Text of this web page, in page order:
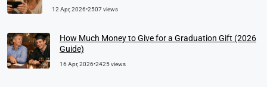
12 Apr, 2026•2507 views
How Much Money to Give for a Graduation Gift (2026
Guide)
16 Apr, 2026•2425 views